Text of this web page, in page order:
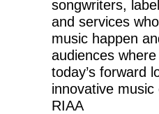
songwriters,
and services
music happen
audiences
today’s forward
innovative music
RIAA